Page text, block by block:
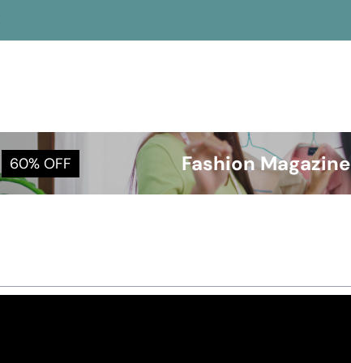
60% OFF Fashion Magazine